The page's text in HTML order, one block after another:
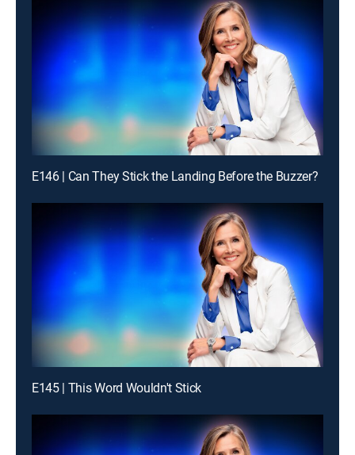
E146 | Can They Stick the Landing Before the Buzzer?
E145 | This Word Wouldn't Stick